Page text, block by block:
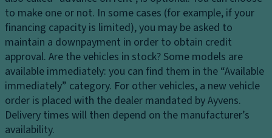
to make one or not. In some cases (for example, if your
financing capacity is limited), you may be asked to
maintain a downpayment in order to obtain credit
approval. Are the vehicles in stock? Some models are
available immediately: you can find them in the “Available
immediately” category. For other vehicles, a new vehicle
order is placed with the dealer mandated by Ayvens.
Delivery times will then depend on the manufacturer’s
availability.